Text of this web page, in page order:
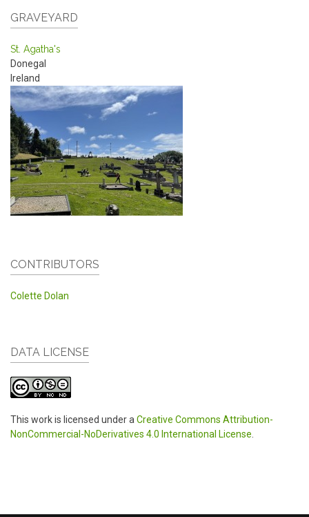
GRAVEYARD
St. Agatha's
Donegal
Ireland
CONTRIBUTORS
Colette Dolan
DATA LICENSE
This work is licensed under aCreative Commons Attribution-
NonCommercial-NoDerivatives 4.0 International License.